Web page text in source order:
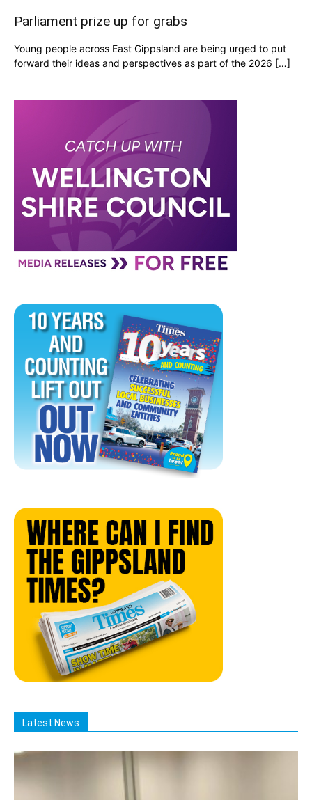
Parliament prize up for grabs
Young people across East Gippsland are being urged to put
forward their ideas and perspectives as part of the 2026 […]
Latest News